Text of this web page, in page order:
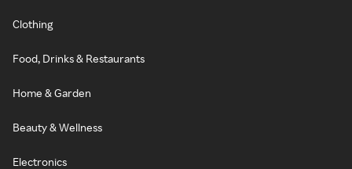
Clothing
Food, Drinks & Restaurants
Home & Garden
Beauty & Wellness
Electronics